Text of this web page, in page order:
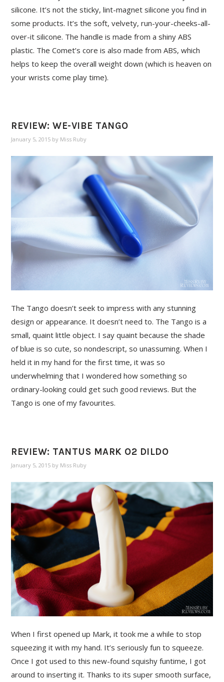
silicone. It’s not the sticky, lint-magnet silicone you find in
some products. It’s the soft, velvety, run-your-cheeks-all-
over-it silicone. The handle is made from a shiny ABS
plastic. The Comet’s core is also made from ABS, which
helps to keep the overall weight down (which is heaven on
your wrists come play time).
REVIEW: WE-VIBE TANGO
January 5, 2015 by Miss Ruby
The Tango doesn’t seek to impress with any stunning
design or appearance. It doesn’t need to. The Tango is a
small, quaint little object. I say quaint because the shade
of blue is so cute, so nondescript, so unassuming. When I
held it in my hand for the first time, it was so
underwhelming that I wondered how something so
ordinary-looking could get such good reviews. But the
Tango is one of my favourites.
REVIEW: TANTUS MARK O2 DILDO
January 5, 2015 by Miss Ruby
When I first opened up Mark, it took me a while to stop
squeezing it with my hand. It’s seriously fun to squeeze.
Once I got used to this new-found squishy funtime, I got
around to inserting it. Thanks to its super smooth surface,